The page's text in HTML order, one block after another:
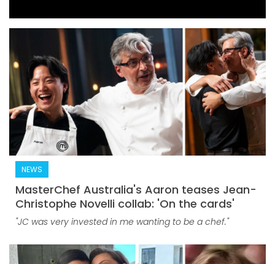
NEWS
MasterChef Australia's Aaron teases Jean-
Christophe Novelli collab: 'On the cards'
"JC was very invested in me wanting to be a chef."